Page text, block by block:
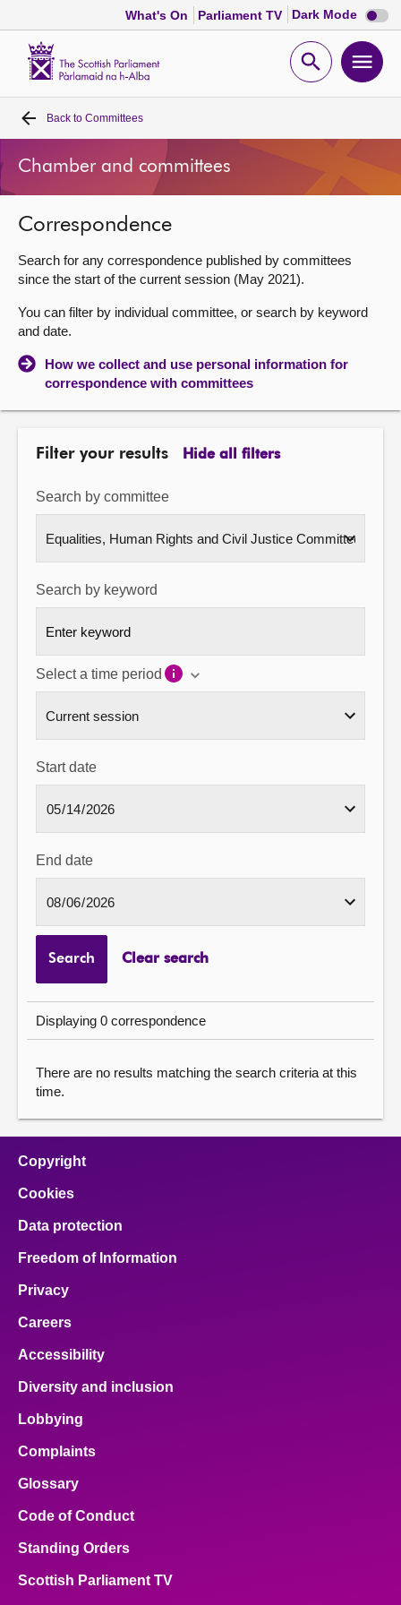
What's On Parliament TV Dark Mode Dark
mode
Open
Home
Bills and laws
MSPs
Chamber and committees
Get involved
Visit
Back to Committees
Chamber and committees
Correspondence
Search for any correspondence published by committees
since the start of the current session (May 2021).
You can filter by individual committee, or search by keyword
and date.
How we collect and use personal information for
correspondence with committees
Filter your results Hide all filters
Search by committee
Search by keyword
Select a time period
Start date
End date
Search Clear search
Displaying 0 correspondence
There are no results matching the search criteria at this
time.
Copyright
Cookies
Data protection
Freedom of Information
Privacy
Careers
Accessibility
Diversity and inclusion
Lobbying
Complaints
Glossary
Code of Conduct
Standing Orders
Scottish Parliament TV